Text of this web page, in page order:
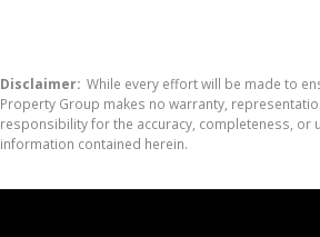
Disclaimer: While every effort will be made to
Property Group makes no warranty,
responsibility for the accuracy, completeness, or
information contained herein.